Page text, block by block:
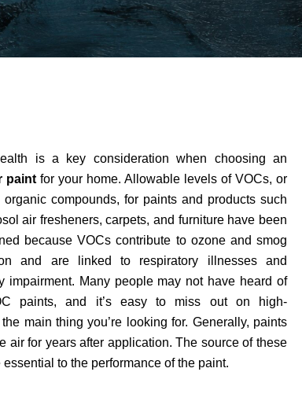
is a key consideration when choosing an
paint for your home. Allowable levels of VOCs, or
organic compounds, for paints and products such
air fresheners, carpets, and furniture have been
because VOCs contribute to ozone and smog
and are linked to respiratory illnesses and
impairment. Many people may not have heard of
paints, and it’s easy to miss out on high-
main thing you’re looking for. Generally, paints
for years after application. The source of these
to the performance of the paint.